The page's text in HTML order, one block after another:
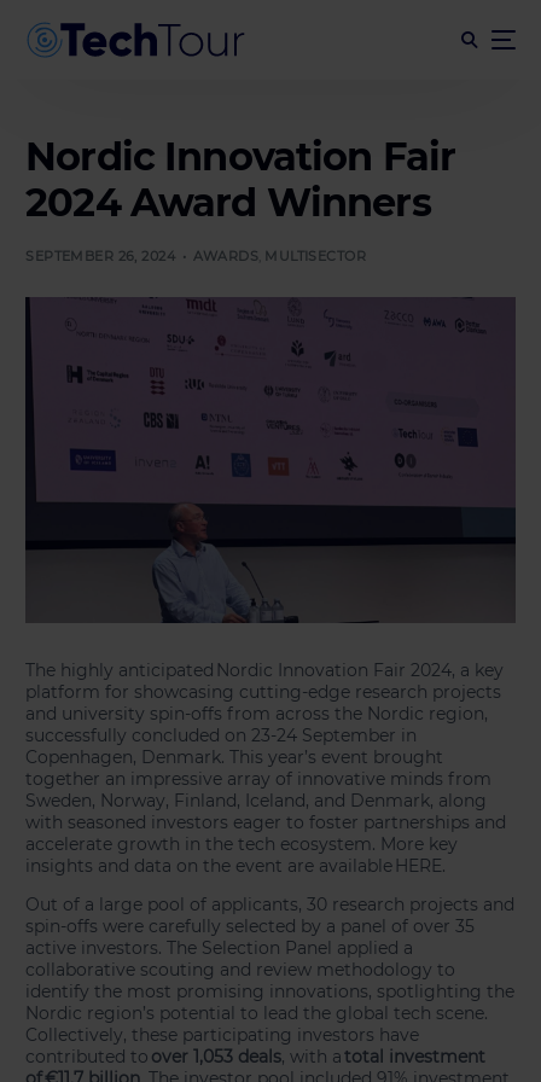
Nordic Innovation Fair
2024 Award Winners
SEPTEMBER 26, 2024 AWARDS MULTISECTOR
The highly anticipated Nordic Innovation Fair 2024, a key
platform for showcasing cutting-edge research projects
and university spin-offs from across the Nordic region,
successfully concluded on 23-24 September in
Copenhagen, Denmark. This year’s event brought
together an impressive array of innovative minds from
Sweden, Norway, Finland, Iceland, and Denmark, along
with seasoned investors eager to foster partnerships and
accelerate growth in the tech ecosystem. More key
insights and data on the event are available HERE.
Out of a large pool of applicants, 30 research projects and
spin-offs were carefully selected by a panel of over 35
active investors. The Selection Panel applied a
collaborative scouting and review methodology to
identify the most promising innovations, spotlighting the
Nordic region’s potential to lead the global tech scene.
Collectively, these participating investors have
contributed to over 1,053 deals, with atotal investment